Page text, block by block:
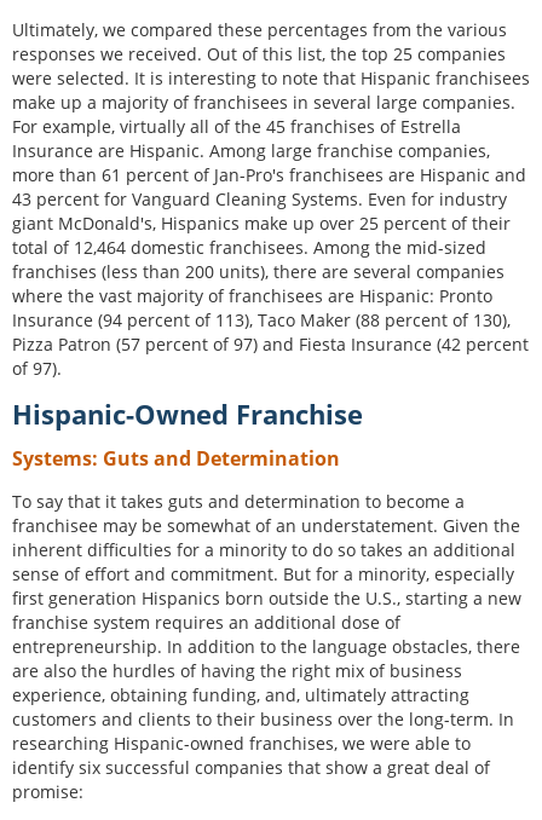
Ultimately, we compared these percentages from the various
responses we received. Out of this list, the top 25 companies
were selected. It is interesting to note that Hispanic franchisees
make up a majority of franchisees in several large companies.
For example, virtually all of the 45 franchises of Estrella
Insurance are Hispanic. Among large franchise companies,
more than 61 percent of Jan-Pro's franchisees are Hispanic and
43 percent for Vanguard Cleaning Systems. Even for industry
giant McDonald's, Hispanics make up over 25 percent of their
total of 12,464 domestic franchisees. Among the mid-sized
franchises (less than 200 units), there are several companies
where the vast majority of franchisees are Hispanic: Pronto
Insurance (94 percent of 113), Taco Maker (88 percent of 130),
Pizza Patron (57 percent of 97) and Fiesta Insurance (42 percent
of 97).
Hispanic-Owned Franchise
Systems: Guts and Determination
To say that it takes guts and determination to become a
franchisee may be somewhat of an understatement. Given the
inherent difficulties for a minority to do so takes an additional
sense of effort and commitment. But for a minority, especially
first generation Hispanics born outside the U.S., starting a new
franchise system requires an additional dose of
entrepreneurship. In addition to the language obstacles, there
are also the hurdles of having the right mix of business
experience, obtaining funding, and, ultimately attracting
customers and clients to their business over the long-term. In
researching Hispanic-owned franchises, we were able to
identify six successful companies that show a great deal of
promise: